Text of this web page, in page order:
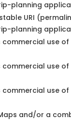
planning
URI
planning
use
use
use of
and/or a